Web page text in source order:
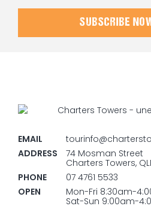
SUBSCRIBE
EMAIL
ADDRESS
74 Mosman Street
Charters Towers,
PHONE
07 4761 5533
OPEN
Mon-Fri 8:30am-
Sat-Sun 9:00am-